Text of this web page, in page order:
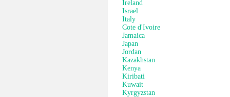
Ireland
Israel
Italy
Cote d'Ivoire
Jamaica
Japan
Jordan
Kazakhstan
Kenya
Kiribati
Kuwait
Kyrgyzstan